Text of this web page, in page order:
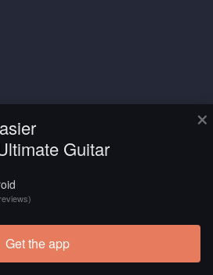
×
Guitar
Get the app